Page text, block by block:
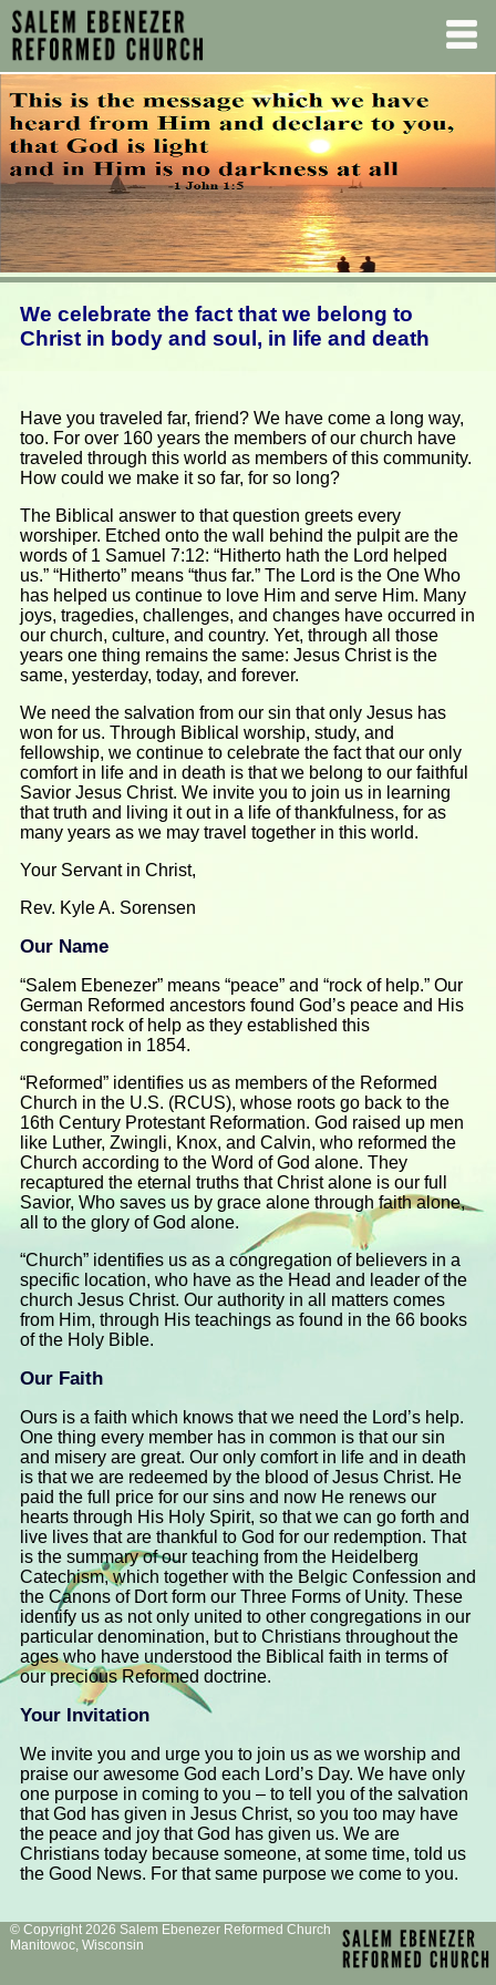
We celebrate the fact that we belong to
Christ in body and soul, in life and death
Have you traveled far, friend? We have come a long way,
too. For over 160 years the members of our church have
traveled through this world as members of this community.
How could we make it so far, for so long?
The Biblical answer to that question greets every
worshiper. Etched onto the wall behind the pulpit are the
words of 1 Samuel 7:12: “Hitherto hath the Lord helped
us.” “Hitherto” means “thus far.” The Lord is the One Who
has helped us continue to love Him and serve Him. Many
joys, tragedies, challenges, and changes have occurred in
our church, culture, and country. Yet, through all those
years one thing remains the same: Jesus Christ is the
same, yesterday, today, and forever.
We need the salvation from our sin that only Jesus has
won for us. Through Biblical worship, study, and
fellowship, we continue to celebrate the fact that our only
comfort in life and in death is that we belong to our faithful
Savior Jesus Christ. We invite you to join us in learning
that truth and living it out in a life of thankfulness, for as
many years as we may travel together in this world.
Your Servant in Christ,
Rev. Kyle A. Sorensen
Our Name
“Salem Ebenezer” means “peace” and “rock of help.” Our
German Reformed ancestors found God’s peace and His
constant rock of help as they established this
congregation in 1854.
“Reformed” identifies us as members of the Reformed
Church in the U.S. (RCUS), whose roots go back to the
16th Century Protestant Reformation. God raised up men
like Luther, Zwingli, Knox, and Calvin, who reformed the
Church according to the Word of God alone. They
recaptured the eternal truths that Christ alone is our full
Savior, Who saves us by grace alone through faith alone,
all to the glory of God alone.
“Church” identifies us as a congregation of believers in a
specific location, who have as the Head and leader of the
church Jesus Christ. Our authority in all matters comes
from Him, through His teachings as found in the 66 books
of the Holy Bible.
Our Faith
Ours is a faith which knows that we need the Lord’s help.
One thing every member has in common is that our sin
and misery are great. Our only comfort in life and in death
is that we are redeemed by the blood of Jesus Christ. He
paid the full price for our sins and now He renews our
hearts through His Holy Spirit, so that we can go forth and
live lives that are thankful to God for our redemption. That
is the summary of our teaching from the Heidelberg
Catechism, which together with the Belgic Confession and
the Canons of Dort form our Three Forms of Unity. These
identify us as not only united to other congregations in our
particular denomination, but to Christians throughout the
ages who have understood the Biblical faith in terms of
our precious Reformed doctrine.
Your Invitation
We invite you and urge you to join us as we worship and
praise our awesome God each Lord’s Day. We have only
one purpose in coming to you – to tell you of the salvation
that God has given in Jesus Christ, so you too may have
the peace and joy that God has given us. We are
Christians today because someone, at some time, told us
the Good News. For that same purpose we come to you.
© Copyright 2026 Salem Ebenezer Reformed Church
Manitowoc, Wisconsin